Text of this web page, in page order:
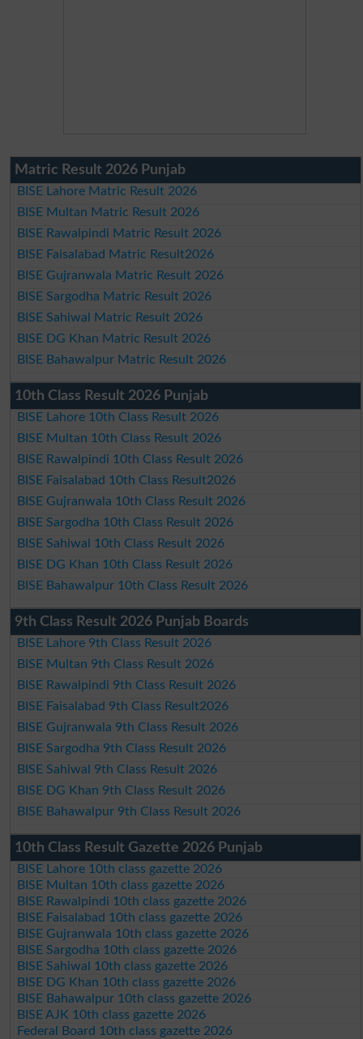
Matric Result 2026 Punjab
BISE Lahore Matric Result 2026
BISE Multan Matric Result 2026
BISE Rawalpindi Matric Result 2026
BISE Faisalabad Matric Result2026
BISE Gujranwala Matric Result 2026
BISE Sargodha Matric Result 2026
BISE Sahiwal Matric Result 2026
BISE DG Khan Matric Result 2026
BISE Bahawalpur Matric Result 2026
10th Class Result 2026 Punjab
BISE Lahore 10th Class Result 2026
BISE Multan 10th Class Result 2026
BISE Rawalpindi 10th Class Result 2026
BISE Faisalabad 10th Class Result2026
BISE Gujranwala 10th Class Result 2026
BISE Sargodha 10th Class Result 2026
BISE Sahiwal 10th Class Result 2026
BISE DG Khan 10th Class Result 2026
BISE Bahawalpur 10th Class Result 2026
9th Class Result 2026 Punjab Boards
BISE Lahore 9th Class Result 2026
BISE Multan 9th Class Result 2026
BISE Rawalpindi 9th Class Result 2026
BISE Faisalabad 9th Class Result2026
BISE Gujranwala 9th Class Result 2026
BISE Sargodha 9th Class Result 2026
BISE Sahiwal 9th Class Result 2026
BISE DG Khan 9th Class Result 2026
BISE Bahawalpur 9th Class Result 2026
10th Class Result Gazette 2026 Punjab
BISE Lahore 10th class gazette 2026
BISE Multan 10th class gazette 2026
BISE Rawalpindi 10th class gazette 2026
BISE Faisalabad 10th class gazette 2026
BISE Gujranwala 10th class gazette 2026
BISE Sargodha 10th class gazette 2026
BISE Sahiwal 10th class gazette 2026
BISE DG Khan 10th class gazette 2026
BISE Bahawalpur 10th class gazette 2026
BISE AJK 10th class gazette 2026
Federal Board 10th class gazette 2026